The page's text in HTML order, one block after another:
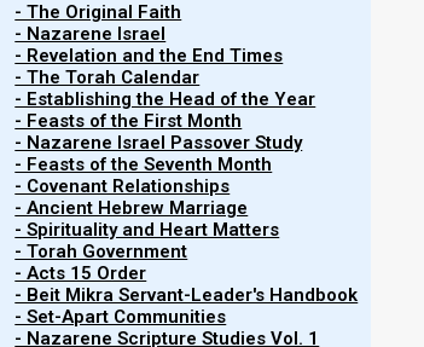
- The Original Faith
- Nazarene Israel
- Revelation and the End Times
- The Torah Calendar
- Establishing the Head of the Year
- Feasts of the First Month
- Nazarene Israel Passover Study
- Feasts of the Seventh Month
- Covenant Relationships
- Ancient Hebrew Marriage
- Spirituality and Heart Matters
- Torah Government
- Acts 15 Order
- Beit Mikra Servant-Leader's Handbook
- Set-Apart Communities
- Nazarene Scripture Studies Vol. 1